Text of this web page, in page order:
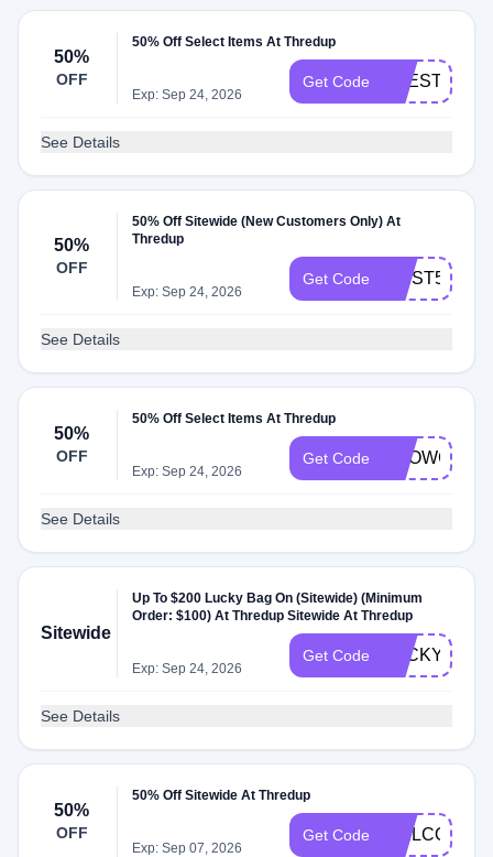
50%
OFF
50% Off Select Items At Thredup
Exp: Sep 24, 2026
Get Code BEESTONIG
See Details
50%
OFF
50% Off Sitewide (New Customers Only) At
Thredup
Exp: Sep 24, 2026
Get Code FIRST50
See Details
50%
OFF
50% Off Select Items At Thredup
Exp: Sep 24, 2026
Get Code
See Details
Sitewide
Up To $200 Lucky Bag On (Sitewide) (Minimum
Order: $100) At Thredup Sitewide At Thredup
Exp: Sep 24, 2026
Get Code LUCKY26
See Details
50%
OFF
50% Off Sitewide At Thredup
Exp: Sep 07, 2026
Get Code WELCOME